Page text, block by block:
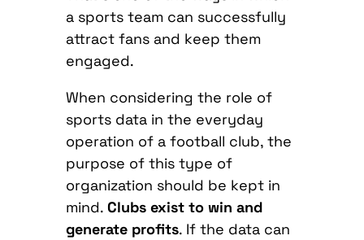
a sports team can successfully
attract fans and keep them
engaged.
When considering the role of
sports data in the everyday
operation of a football club, the
purpose of this type of
organization should be kept in
mind. Clubs exist to win and
generate profits. If the data can